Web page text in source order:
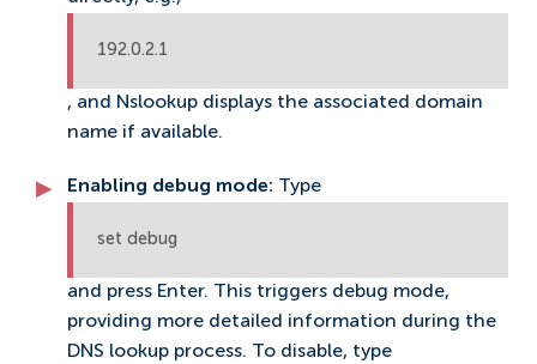
192.0.2.1
, and Nslookup displays the associated domain
name if available.
Enabling debug mode: Type
set debug
and press Enter. This triggers debug mode,
providing more detailed information during the
DNS lookup process. To disable, type